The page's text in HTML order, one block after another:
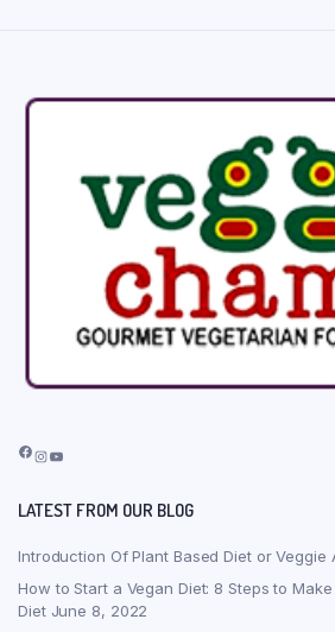
Facebook
Instagram
YouTube
LATEST FROM OUR BLOG
Introduction Of Plant Based Diet or Veggie
How to Start a Vegan Diet: 8 Steps to
Diet June 8, 2022